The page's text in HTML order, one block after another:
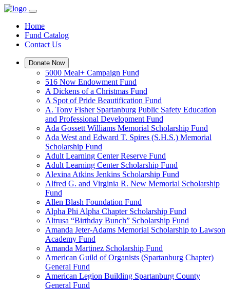
Home
Fund Catalog
Contact Us
Donate Now
5000 Meal+ Campaign Fund
516 Now Endowment Fund
A Dickens of a Christmas Fund
A Spot of Pride Beautification Fund
A. Tony Fisher Spartanburg Public Safety Education
and Professional Development Fund
Ada Gossett Williams Memorial Scholarship Fund
Ada West and Edward T. Spires (S.H.S.) Memorial
Scholarship Fund
Adult Learning Center Reserve Fund
Adult Learning Center Scholarship Fund
Alexina Atkins Jenkins Scholarship Fund
Alfred G. and Virginia R. New Memorial Scholarship
Fund
Allen Blash Foundation Fund
Alpha Phi Alpha Chapter Scholarship Fund
Altrusa “Birthday Bunch” Scholarship Fund
Amanda Jeter-Adams Memorial Scholarship to Lawson
Academy Fund
Amanda Martinez Scholarship Fund
American Guild of Organists (Spartanburg Chapter)
General Fund
American Legion Building Spartanburg County
General Fund